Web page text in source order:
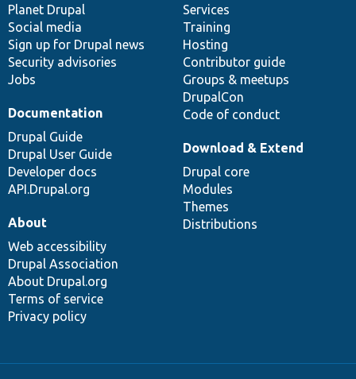
items
Planet Drupal
Social media
Sign up for Drupal news
Security advisories
Jobs
community
Services
Training
Hosting
Contributor guide
Groups & meetups
DrupalCon
Code of conduct
Documentation
Drupal Guide
Drupal User Guide
Developer docs
API.Drupal.org
code
base
Download & Extend
Drupal core
Modules
Themes
Distributions
of
community
About
Web accessibility
Drupal Association
About Drupal.org
Terms of service
Privacy policy